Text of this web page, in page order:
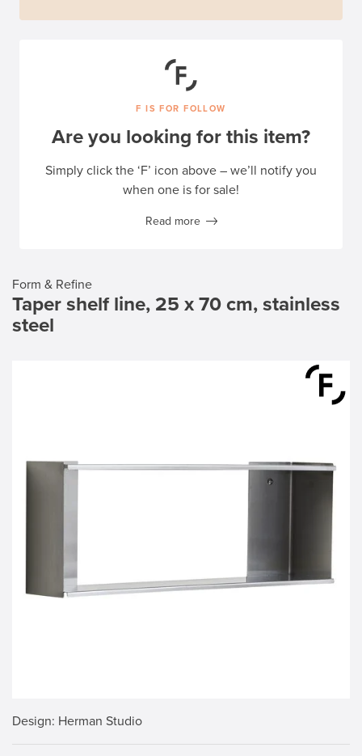
Form & Refine
Taper shelf line, 25 x 70 cm, stainless
steel
Design: Herman Studio
F IS FOR FOLLOW
Are you looking for this item?
Simply click the ‘F’ icon above – we’ll notify you
when one is for sale!
Read more